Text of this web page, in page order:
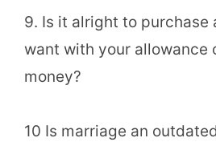
9. Is it alright to purchase
want with your allowance
money?
10 Is marriage an